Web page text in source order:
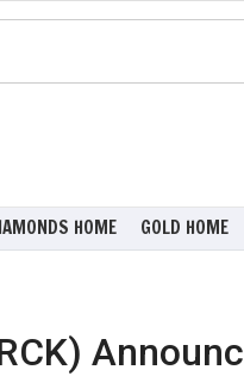
HOME GOLD HOME